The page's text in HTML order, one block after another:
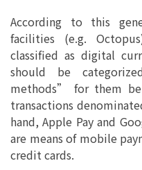
According to this
facilities (e.g.
classified as digital
should be
methods” for them
transactions
hand, Apple Pay and
are means of mobile
credit cards.